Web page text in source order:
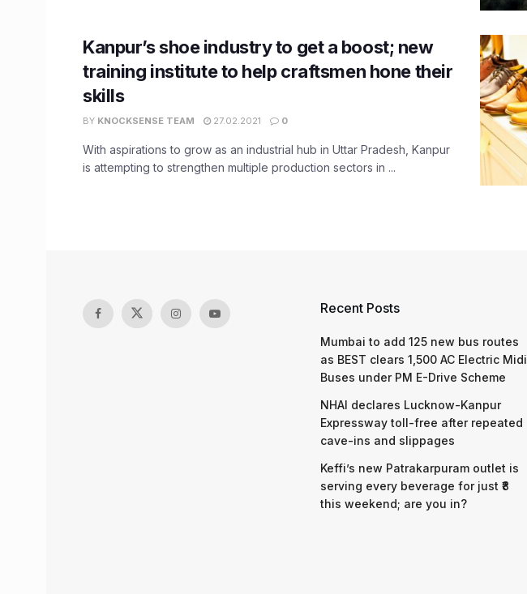
Kanpur’s shoe industry to get a boost; new
training institute to help craftsmen hone their
skills
BY KNOCKSENSE TEAM 27.02.2021 0
With aspirations to grow as an industrial hub in Uttar Pradesh, Kanpur
is attempting to strengthen multiple production sectors in ...
Recent Posts
Mumbai to add 125 new bus routes
as BEST clears 1,500 AC Electric Midi
Buses under PM E-Drive Scheme
NHAI declares Lucknow-Kanpur
Expressway toll-free after repeated
cave-ins and slippages
Keffi’s new Patrakarpuram outlet is
serving every beverage for just ₹8
this weekend; are you in?